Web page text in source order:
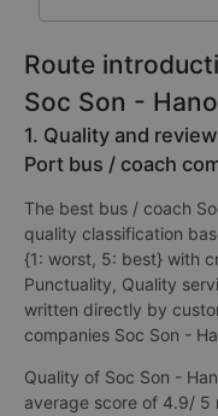
Route
Soc Son -
1. Quality and
Port bus / coach
The best bus / coach
quality classification
{1: worst, 5: best} with
Punctuality, Quality
written directly by
companies Soc Son -
Quality of Soc Son -
average score of 4.9/ 5